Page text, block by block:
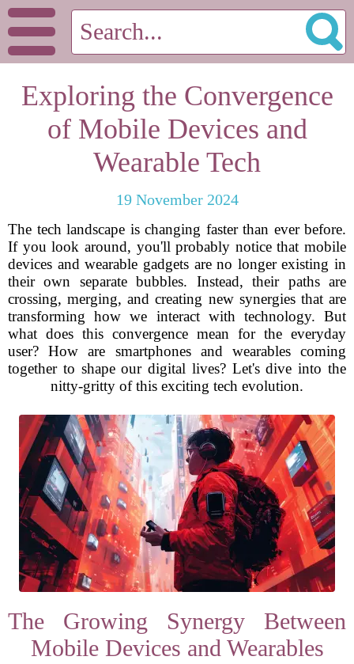
Exploring the Convergence
of Mobile Devices and
Wearable Tech
19 November 2024
The tech landscape is changing faster than ever before.
If you look around, you'll probably notice that mobile
devices and wearable gadgets are no longer existing in
their own separate bubbles. Instead, their paths are
crossing, merging, and creating new synergies that are
transforming how we interact with technology. But
what does this convergence mean for the everyday
user? How are smartphones and wearables coming
together to shape our digital lives? Let's dive into the
nitty-gritty of this exciting tech evolution.
The Growing Synergy Between
Mobile Devices and Wearables